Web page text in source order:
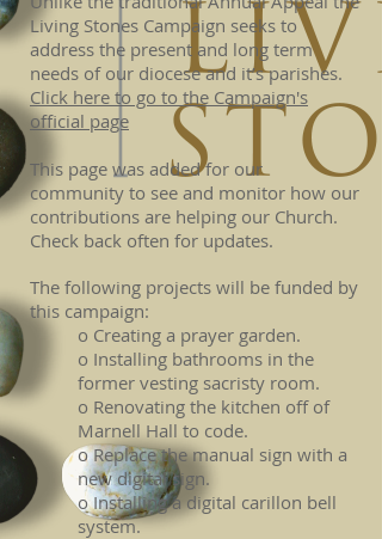
Living Stones Campaign seeks to
address the present and long term
needs of our diocese and it’s parishes.
Click here to go to the Campaign's
official page
This page was added for our
community to see and monitor how our
contributions are helping our Church.
Check back often for updates.
The following projects will be funded by
this campaign:
o Creating a prayer garden.
o Installing bathrooms in the
former vesting sacristy room.
o Renovating the kitchen off of
Marnell Hall to code.
o Replace the manual sign with a
new digital sign.
o Installing a digital carillon bell
system.